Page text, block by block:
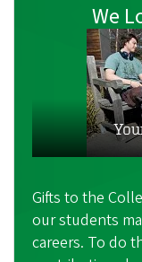
We
Gifts to the
our students
careers. To do